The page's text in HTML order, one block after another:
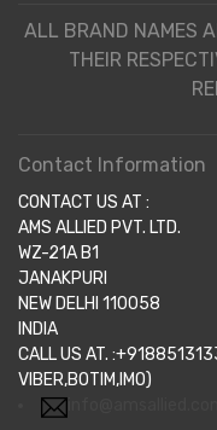
ALL BRAND NAMES
THEIR
Contact Information
CONTACT US AT :
AMS ALLIED PVT. LTD.
WZ-21A B1
JANAKPURI
NEW DELHI 110058
INDIA
CALL US AT.
VIBER,BOTIM,IMO)